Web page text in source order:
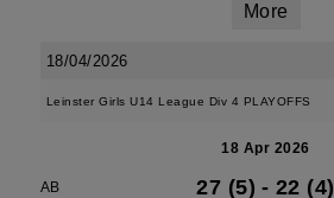
More
18/04/2026
Leinster Girls U14 League Div 4 PLAYOFFS
18 Apr 2026
AB 27 (5) - 22 (4)